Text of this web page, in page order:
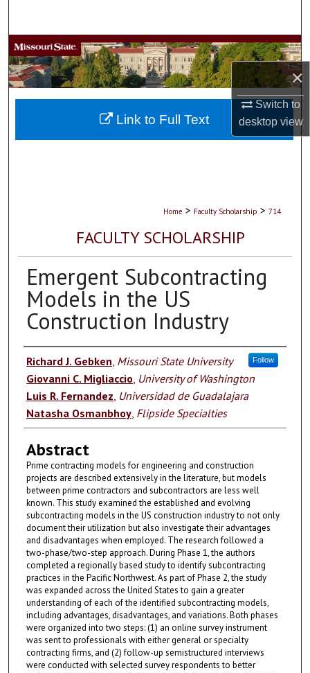
×
Switch to
desktopview
Browse Collections
My Account
About
Home > Faculty Scholarship > 714
FACULTY SCHOLARSHIP
Emergent Subcontracting
Models in the US
Construction Industry
Authors
Richard J. Gebken Missouri State University Follow
Giovanni C. Migliaccio University of Washington
Luis R. Fernandez Universidad de Guadalajara
Natasha Osmanbhoy, Flipside Specialties
Abstract
Prime contracting models for engineering and construction
projects are described extensively in the literature, but models
between prime contractors and subcontractors are less well
known. This study examined the established and evolving
subcontracting models in the US construction industry to not only
document their utilization but also investigate their advantages
and disadvantages when employed. The research followed a
two-phase/two-step approach. During Phase 1, the authors
completed a regionally based study to identify subcontracting
practices in the Pacific Northwest. As part of Phase 2, the study
was expanded across the United States to gain a greater
understanding of each of the identified subcontracting models,
including advantages, disadvantages, and variations. Both phases
were organized into two steps: (1) an online survey instrument
was sent to professionals with either general or specialty
contracting firms, and (2) follow-up semistructured interviews
were conducted with selected survey respondents to better
Link to Full Text